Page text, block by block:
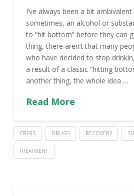
I’ve always been a bit
sometimes, an alcohol or
to “hit bottom” before they can
thing, there aren’t that many
who have decided to stop
a result of a classic “hitting
another thing, the whole idea …
Read More
CRISIS DRUGS RECOVERY
TREATMENT